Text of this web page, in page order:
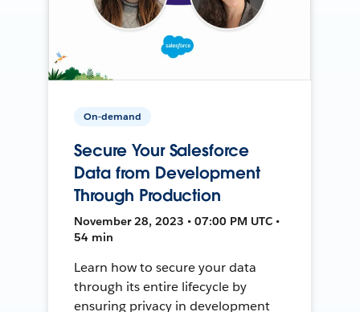
On-demand
Secure Your Salesforce
Data from Development
Through Production
November 28, 2023 • 07:00 PM UTC •
54 min
Learn how to secure your data
through its entire lifecycle by
ensuring privacy in development